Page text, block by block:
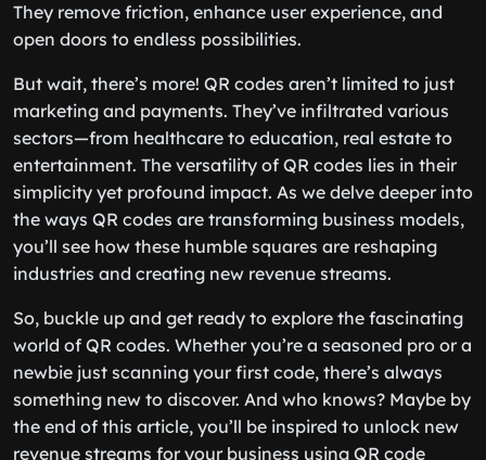
They remove friction, enhance user experience, and
open doors to endless possibilities.
But wait, there’s more! QR codes aren’t limited to just
marketing and payments. They’ve infiltrated various
sectors—from healthcare to education, real estate to
entertainment. The versatility of QR codes lies in their
simplicity yet profound impact. As we delve deeper into
the ways QR codes are transforming business models,
you’ll see how these humble squares are reshaping
industries and creating new revenue streams.
So, buckle up and get ready to explore the fascinating
world of QR codes. Whether you’re a seasoned pro or a
newbie just scanning your first code, there’s always
something new to discover. And who knows? Maybe by
the end of this article, you’ll be inspired to unlock new
revenue streams for your business using QR code